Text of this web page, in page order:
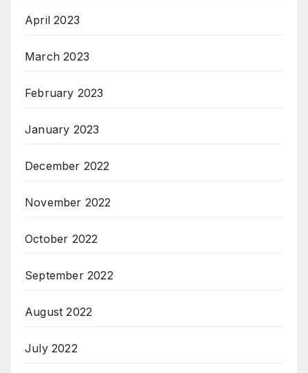
April 2023
March 2023
February 2023
January 2023
December 2022
November 2022
October 2022
September 2022
August 2022
July 2022